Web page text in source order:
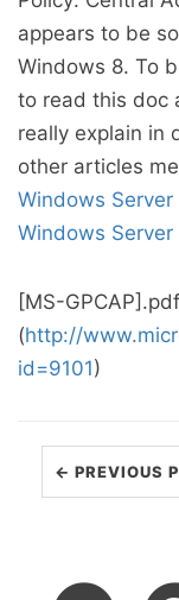
appears to be
Windows 8. To
to read this doc
really explain in
other articles
Windows
Windows
[MS-
(http://
id=9101)
← PREVIOUS